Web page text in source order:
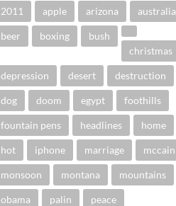
2011 apple arizona australia
beer boxing
bush
christmas
depression desert destruction
dog doom egypt foothills
fountain pens headlines home
hot iphone marriage mccain
monsoon montana mountains
obama palin peace